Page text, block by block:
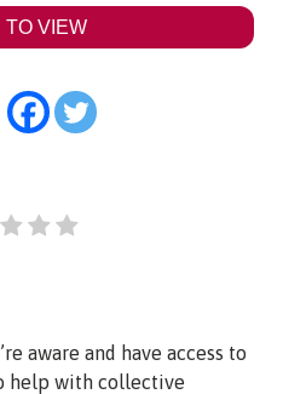
TO VIEW
aware and have access to
help with collective